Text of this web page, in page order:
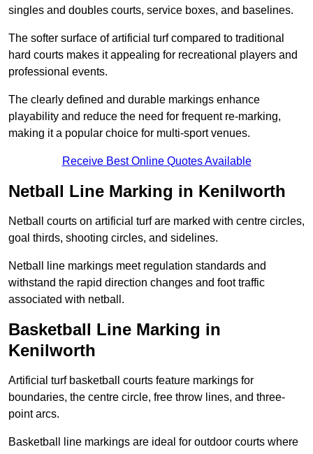
singles and doubles courts, service boxes, and baselines.
The softer surface of artificial turf compared to traditional
hard courts makes it appealing for recreational players and
professional events.
The clearly defined and durable markings enhance
playability and reduce the need for frequent re-marking,
making it a popular choice for multi-sport venues.
Receive Best Online Quotes Available
Netball Line Marking in Kenilworth
Netball courts on artificial turf are marked with centre circles,
goal thirds, shooting circles, and sidelines.
Netball line markings meet regulation standards and
withstand the rapid direction changes and foot traffic
associated with netball.
Basketball Line Marking in
Kenilworth
Artificial turf basketball courts feature markings for
boundaries, the centre circle, free throw lines, and three-
point arcs.
Basketball line markings are ideal for outdoor courts where